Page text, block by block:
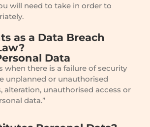
will need to take in order to
as a Data Breach
Data
when there is a failure of security
unplanned or unauthorised
alteration, unauthorised access or
data.”